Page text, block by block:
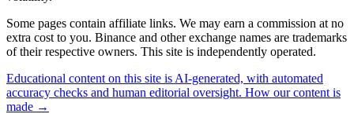
Some pages contain affiliate links. We may earn a commission at no
extra cost to you. Binance and other exchange names are trademarks
of their respective owners. This site is independently operated.
Educational content on this site is AI-generated, with automated
accuracy checks and human editorial oversight. How our content is
made →